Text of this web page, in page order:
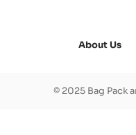
About Us
© 2025 Bag Pack